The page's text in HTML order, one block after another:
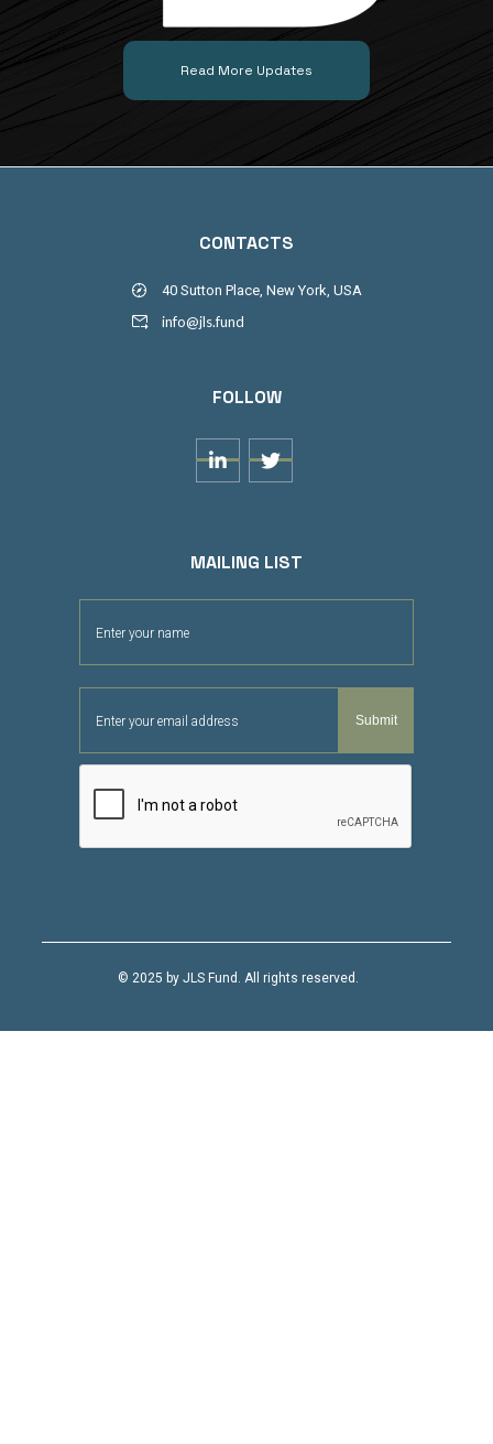
Read More Updates
CONTACTS
40 Sutton Place, New York, USA
info@jls.fund
FOLLOW
 
MAILING LIST
© 2025 by JLS Fund. All rights reserved.